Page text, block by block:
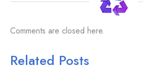
Comments are closed here.
Related Posts